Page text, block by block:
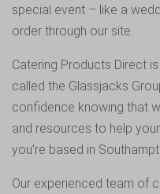
special event – like a
order through our site.
Catering Products Direct
called the Glassjacks
confidence knowing that
and resources to help
you’re based in
Our experienced team of